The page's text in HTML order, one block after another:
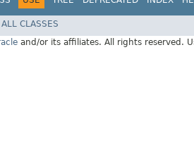
ALL CLASSES
and/or its affiliates. All rights reserved.